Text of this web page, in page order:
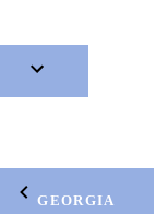
GEORGIA